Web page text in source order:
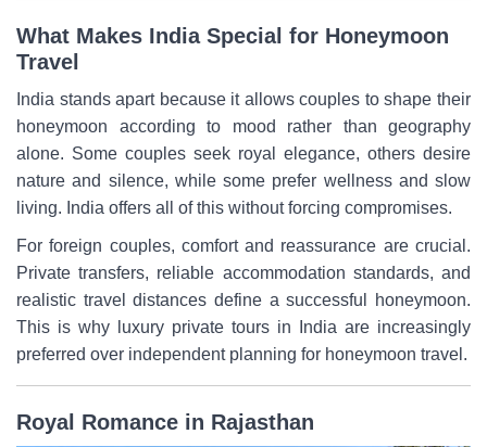
What Makes India Special for Honeymoon
Travel
India stands apart because it allows couples to shape their
honeymoon according to mood rather than geography
alone. Some couples seek royal elegance, others desire
nature and silence, while some prefer wellness and slow
living. India offers all of this without forcing compromises.
For foreign couples, comfort and reassurance are crucial.
Private transfers, reliable accommodation standards, and
realistic travel distances define a successful honeymoon.
This is why luxury private tours in India are increasingly
preferred over independent planning for honeymoon travel.
Royal Romance in Rajasthan